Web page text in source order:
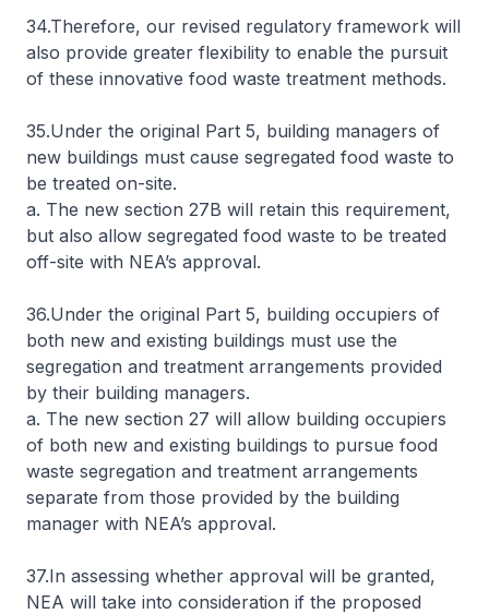
34.Therefore, our revised regulatory framework will
also provide greater flexibility to enable the pursuit
of these innovative food waste treatment methods.
35.Under the original Part 5, building managers of
new buildings must cause segregated food waste to
be treated on-site.
a. The new section 27B will retain this requirement,
but also allow segregated food waste to be treated
off-site with NEA’s approval.
36.Under the original Part 5, building occupiers of
both new and existing buildings must use the
segregation and treatment arrangements provided
by their building managers.
a. The new section 27 will allow building occupiers
of both new and existing buildings to pursue food
waste segregation and treatment arrangements
separate from those provided by the building
manager with NEA’s approval.
37.In assessing whether approval will be granted,
NEA will take into consideration if the proposed